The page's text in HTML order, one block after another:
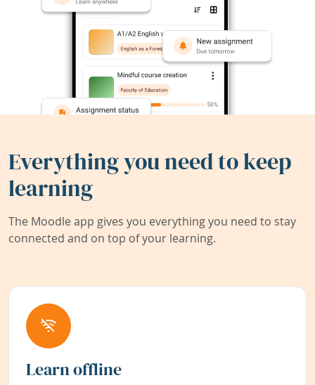
Everything you need to keep
learning
The Moodle app gives you everything you need to stay
connected and on top of your learning.
Learn offline